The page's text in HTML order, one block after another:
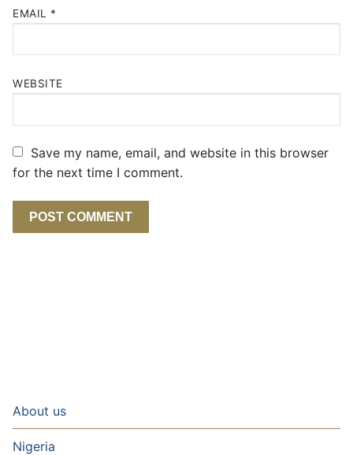
EMAIL *
WEBSITE
Save my name, email, and website in this browser
for the next time I comment.
About us
Nigeria